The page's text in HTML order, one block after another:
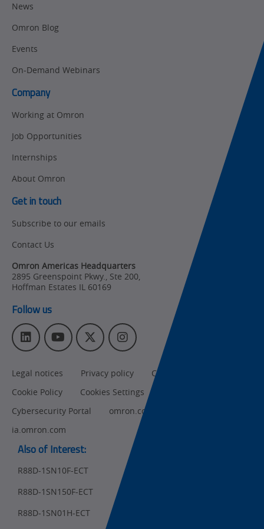
Quality
Support
Newsletter/Marketing
Updates
Updates
Policy
Product Updates
Organizational
Changes
Product
Pricing
Supply
Forecasting
News
Omron Blog
Events
On-Demand Webinars
Company
Working at Omron
Job Opportunities
Internships
About Omron
Get in touch
Subscribe to our emails
Contact Us
Omron Americas Headquarters
2895 Greenspoint Pkwy., Ste 200,
Hoffman Estates IL 60169
Follow us
L
i
n
k
e
I
n
Y
o
T
u
b
e
T
w
t
t
r
I
n
s
t
a
r
Legal notices Privacy policy
CA Privacy Rights
Cookie Policy
Cookies Settings
Cybersecurity Portal
omron.com
ia.omron.com
Also of Interest:
R88D-1SN10F-ECT
R88D-1SN150F-ECT
R88D-1SN01H-ECT